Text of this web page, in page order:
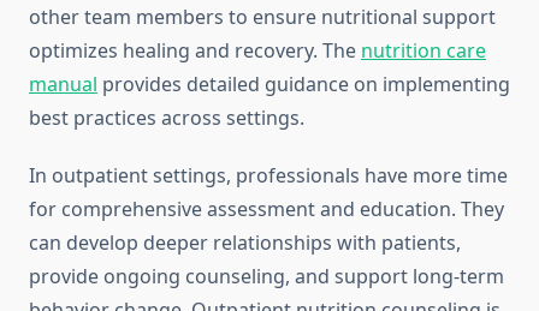
other team members to ensure nutritional support
optimizes healing and recovery. The nutrition care
manual provides detailed guidance on implementing
best practices across settings.
In outpatient settings, professionals have more time
for comprehensive assessment and education. They
can develop deeper relationships with patients,
provide ongoing counseling, and support long-term